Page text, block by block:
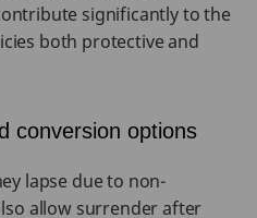
significantly to the
both protective and
conversion options
lapse due to non-
allow surrender after